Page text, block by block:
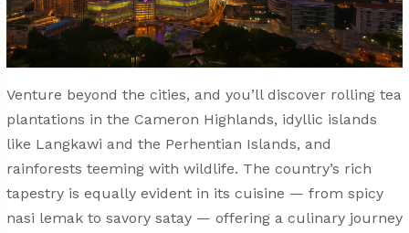
Venture beyond the cities, and you’ll discover rolling tea
plantations in the Cameron Highlands, idyllic islands
like Langkawi and the Perhentian Islands, and
rainforests teeming with wildlife. The country’s rich
tapestry is equally evident in its cuisine — from spicy
nasi lemak to savory satay — offering a culinary journey